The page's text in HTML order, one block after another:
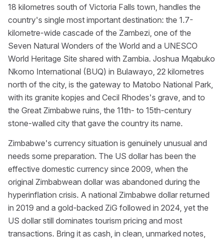
18 kilometres south of Victoria Falls town, handles the
country's single most important destination: the 1.7-
kilometre-wide cascade of the Zambezi, one of the
Seven Natural Wonders of the World and a UNESCO
World Heritage Site shared with Zambia. Joshua Mqabuko
Nkomo International (BUQ) in Bulawayo, 22 kilometres
north of the city, is the gateway to Matobo National Park,
with its granite kopjes and Cecil Rhodes's grave, and to
the Great Zimbabwe ruins, the 11th- to 15th-century
stone-walled city that gave the country its name.
Zimbabwe's currency situation is genuinely unusual and
needs some preparation. The US dollar has been the
effective domestic currency since 2009, when the
original Zimbabwean dollar was abandoned during the
hyperinflation crisis. A national Zimbabwe dollar returned
in 2019 and a gold-backed ZiG followed in 2024, yet the
US dollar still dominates tourism pricing and most
transactions. Bring it as cash, in clean, unmarked notes,